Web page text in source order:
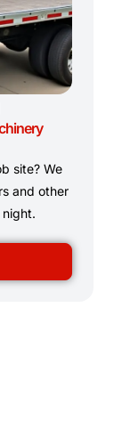
site? We
and other